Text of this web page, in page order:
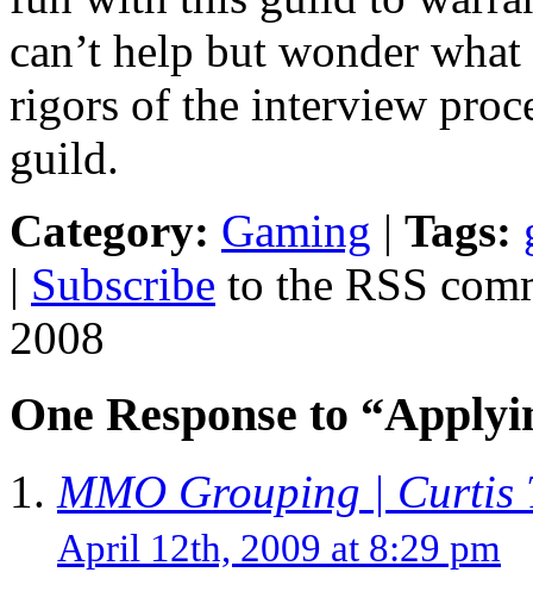
can’t help but wonder
rigors of the interview
guild.
Category: Gaming | Tags:
| Subscribe to the RSS
2008
One Response to
MMO Grouping | Curtis
April 12th, 2009 at 8:29 pm